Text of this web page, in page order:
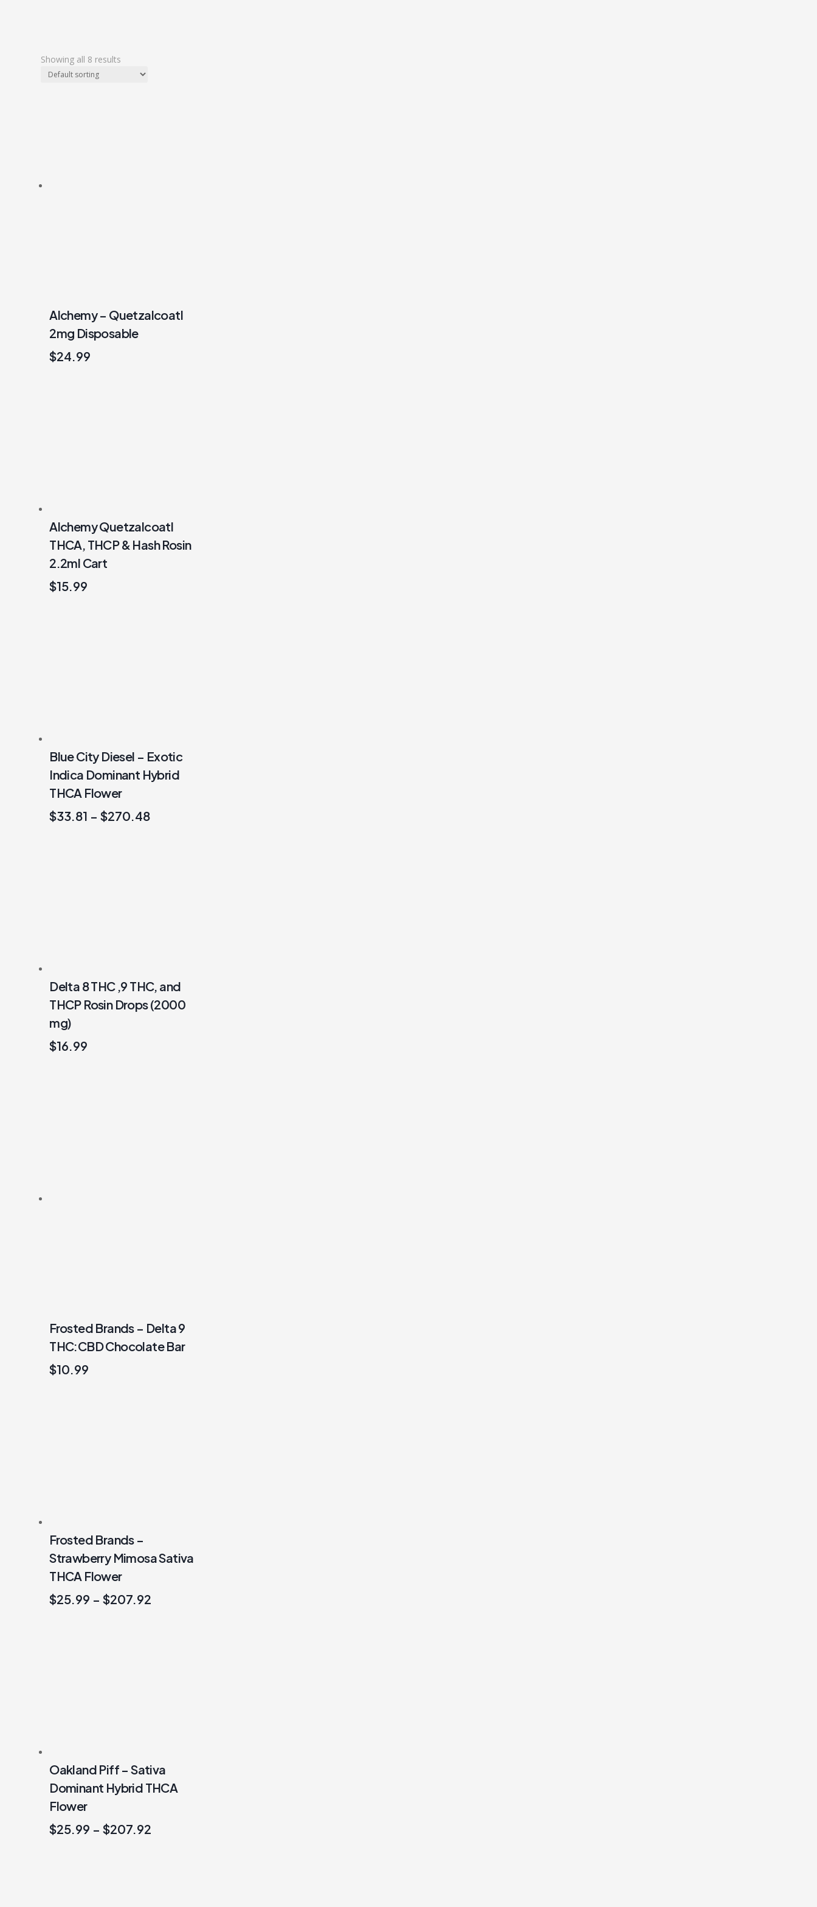
Showing all 8 results
Alchemy – Quetzalcoatl
2mg Disposable
$24.99
Alchemy Quetzalcoatl
THCA, THCP & Hash Rosin
2.2ml Cart
$15.99
Blue City Diesel – Exotic
Indica Dominant Hybrid
THCA Flower
$33.81 –$270.48
Delta 8 THC ,9 THC, and
THCP Rosin Drops (2000
mg)
$16.99
Frosted Brands – Delta 9
THC:CBD Chocolate Bar
$10.99
Frosted Brands –
Strawberry Mimosa Sativa
THCA Flower
$25.99 –$207.92
Oakland Piff – Sativa
Dominant Hybrid THCA
Flower
$25.99 –$207.92